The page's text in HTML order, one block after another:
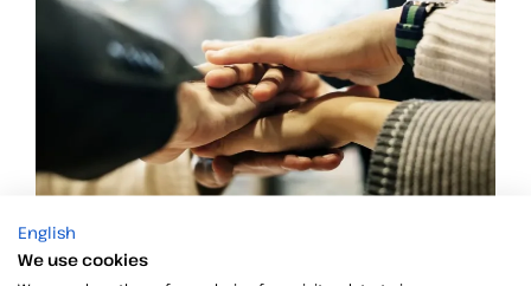
Alegra and Viafirma, together to expand electronic
English
We use cookies